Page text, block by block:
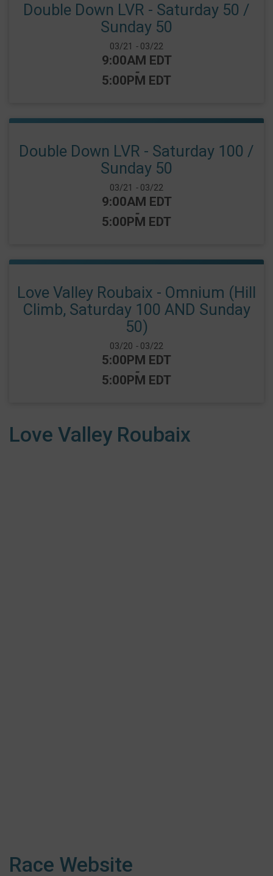
Double Down LVR - Saturday 50 /
Sunday 50
Date Range:
03/21 -03/22
Time:
9:00AM EDT
-
5:00PM EDT
Double Down LVR - Saturday 100 /
Sunday 50
Date Range:
03/21 -03/22
Time:
9:00AM EDT
-
5:00PM EDT
Love Valley Roubaix - Omnium (Hill
Climb, Saturday 100 AND Sunday
50)
Date Range:
03/20 -03/22
Time:
5:00PM EDT
-
5:00PM EDT
Love Valley Roubaix
Race Website